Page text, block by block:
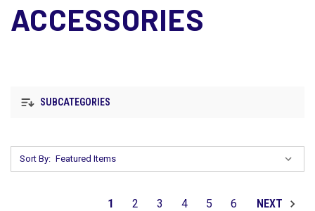
ACCESSORIES
SUBCATEGORIES
Sort By:
1 2 3 4 5 6 NEXT